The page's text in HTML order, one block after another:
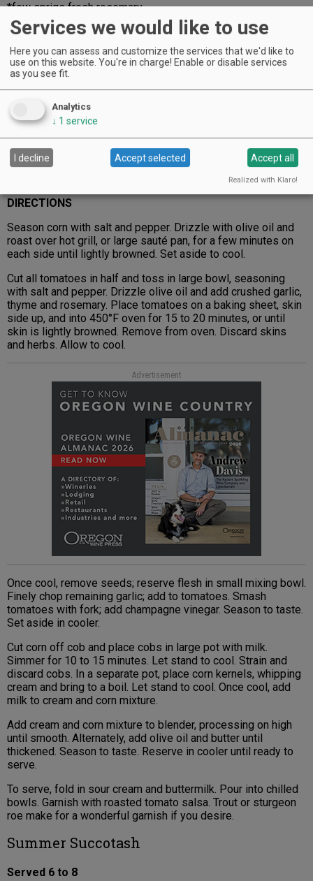
*few sprigs fresh rosemary
½ gallon heavy whipping cream
½ gallon milk
¼ cup buttermilk
¼ cup sour cream
2 tablespoons Champagne vinegar
6 tablespoons extra virgin olive oil
DIRECTIONS
Season corn with salt and pepper. Drizzle with olive oil and
roast over hot grill, or large sauté pan, for a few minutes on
each side until lightly browned. Set aside to cool.
Cut all tomatoes in half and toss in large bowl, seasoning
with salt and pepper. Drizzle olive oil and add crushed garlic,
thyme and rosemary. Place tomatoes on a baking sheet, skin
side up, and into 450°F oven for 15 to 20 minutes, or until
skin is lightly browned. Remove from oven. Discard skins
and herbs. Allow to cool.
Advertisement
Once cool, remove seeds; reserve flesh in small mixing bowl.
Finely chop remaining garlic; add to tomatoes. Smash
tomatoes with fork; add champagne vinegar. Season to taste.
Set aside in cooler.
Cut corn off cob and place cobs in large pot with milk.
Simmer for 10 to 15 minutes. Let stand to cool. Strain and
discard cobs. In a separate pot, place corn kernels, whipping
cream and bring to a boil. Let stand to cool. Once cool, add
milk to cream and corn mixture.
Add cream and corn mixture to blender, processing on high
until smooth. Alternately, add olive oil and butter until
thickened. Season to taste. Reserve in cooler until ready to
serve.
To serve, fold in sour cream and buttermilk. Pour into chilled
bowls. Garnish with roasted tomato salsa. Trout or sturgeon
roe make for a wonderful garnish if you desire.
Summer Succotash
Served 6 to 8
Services we would like to use
Here you can assess and customize the services that we'd like to
use on this website. You're in charge! Enable or disable services
as you see fit.
Analytics
↓ 1 service
I decline Accept selected Accept all
Realized with Klaro!